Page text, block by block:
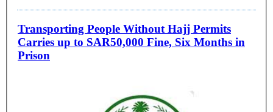
Transporting People Without Hajj Permits
Carries up to SAR50,000 Fine, Six Months in
Prison